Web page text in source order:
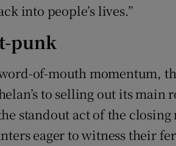
into people’s lives.”
punk
of-mouth momentum,
to selling out its main
standout act of the
eager to witness their